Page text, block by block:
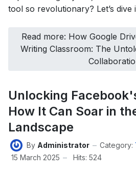
tool so revolutionary? Let’s dive
Read more: How Google
Writing Classroom: The
Unlocking
How It Can Soar in
Landscape
By Administrator Category:
15 March 2025
Hits: 524